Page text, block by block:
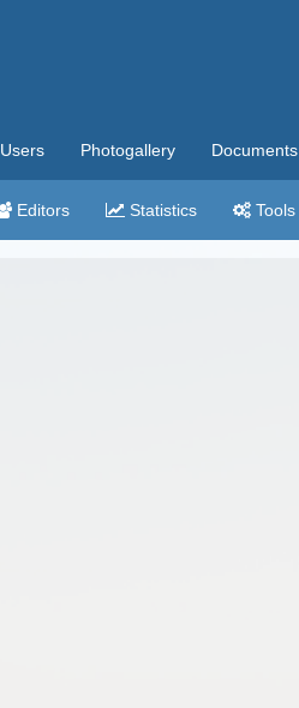
Users Photogallery Documents
Editors Statistics Tools